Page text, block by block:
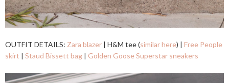
OUTFIT DETAILS: Zara blazer | H&M tee (similar here) | Free People
skirt | Staud Bissett bag | Golden Goose Superstar sneakers